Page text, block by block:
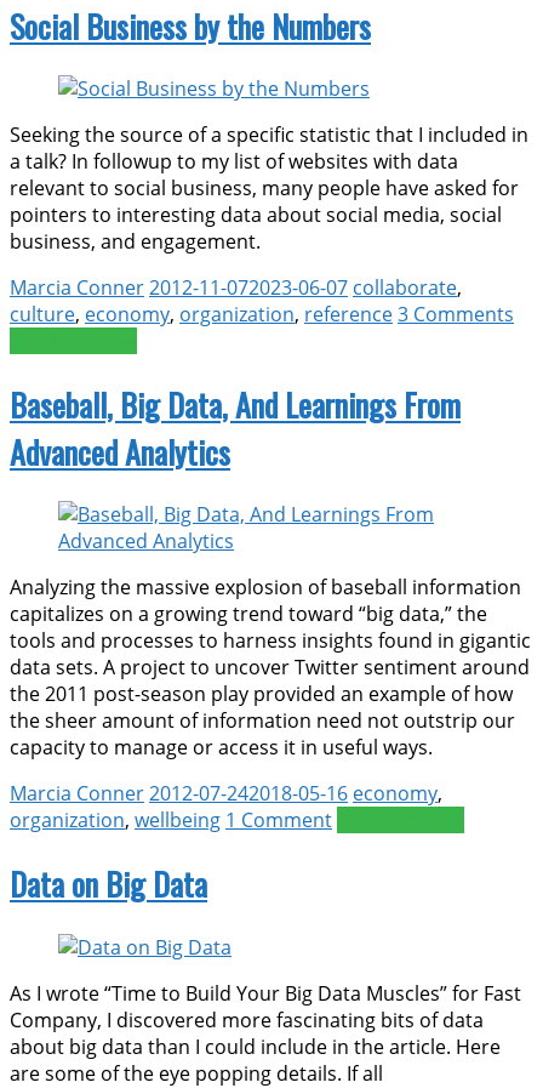
Social Business by the Numbers
Seeking the source of a specific statistic that I included in
a talk? In followup to my list of websites with data
relevant to social business, many people have asked for
pointers to interesting data about social media, social
business, and engagement.
Marcia Conner2012-11-072023-06-07 collaborate,
culture, economy, organization, reference3 Comments
Baseball, Big Data, And Learnings From
Advanced Analytics
Analyzing the massive explosion of baseball information
capitalizes on a growing trend toward “big data,” the
tools and processes to harness insights found in gigantic
data sets. A project to uncover Twitter sentiment around
the 2011 post-season play provided an example of how
the sheer amount of information need not outstrip our
capacity to manage or access it in useful ways.
Marcia Conner2012-07-242018-05-16 economy,
organization, wellbeing 1 Comment
Data on Big Data
As I wrote “Time to Build Your Big Data Muscles” for Fast
Company, I discovered more fascinating bits of data
about big data than I could include in the article. Here
are some of the eye popping details. If all